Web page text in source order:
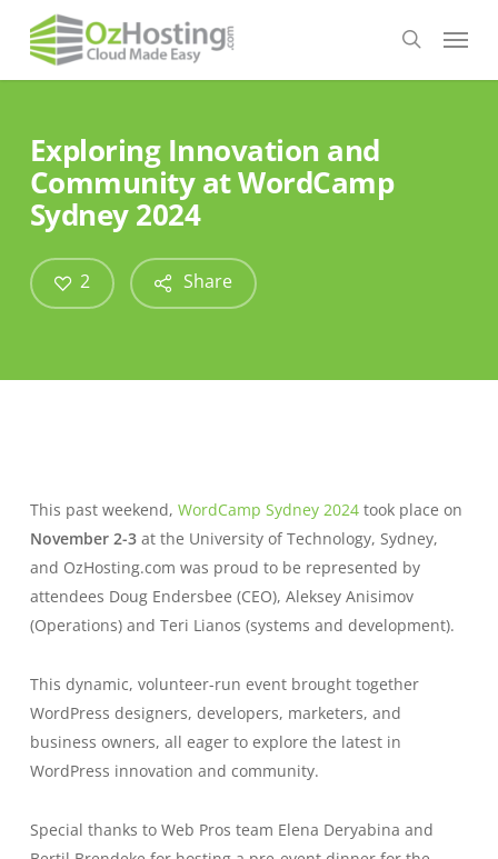
search
Menu
Exploring Innovation and
Community at WordCamp
Sydney 2024
Share
2
This past weekend, WordCamp Sydney 2024took place on
November 2-3at the University of Technology, Sydney,
and OzHosting.com was proud to be represented by
attendees Doug Endersbee (CEO), Aleksey Anisimov
(Operations) and Teri Lianos (systems and development).
This dynamic, volunteer-run event brought together
WordPress designers, developers, marketers, and
business owners, all eager to explore the latest in
WordPress innovation and community.
Special thanks to Web Pros team Elena Deryabina and